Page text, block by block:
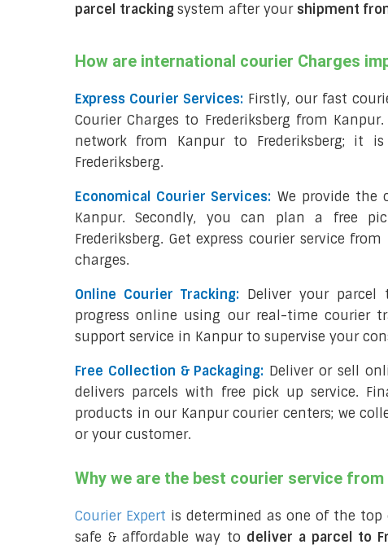
parcel trackingsystem after your shipment
How are international courier Charges
Express Courier Services: Firstly, our fast
Courier Charges to Frederiksberg from
network from Kanpur to Frederiksberg; it
Frederiksberg.
Economical Courier Services: We provide the
Kanpur. Secondly, you can plan a free
Frederiksberg. Get express courier service
charges.
Online Courier Tracking: Deliver your parcel
progress online using our real-time courier
support service in Kanpur to supervise your
Free Collection & Packaging: Deliver or sell
delivers parcels with free pick up service.
products in our Kanpur courier centers; we
or your customer.
Why we are the best courier service
Courier Expert is determined as one of the top
safe & affordable way to deliver a parcel to